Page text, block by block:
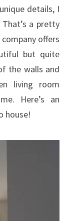
details, I
a pretty
offers
but quite
the walls and
living room
Here’s an
house!